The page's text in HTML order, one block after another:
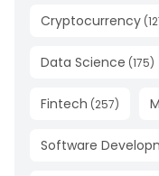
Cryptocurrency (
Data Science (175)
Fintech (257)
Software